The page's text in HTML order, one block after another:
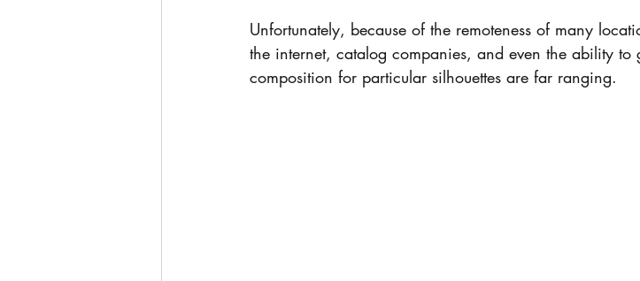
Unfortunately, because of the remoteness of many
the internet, catalog companies, and even the ability to
composition for particular silhouettes are far ranging.